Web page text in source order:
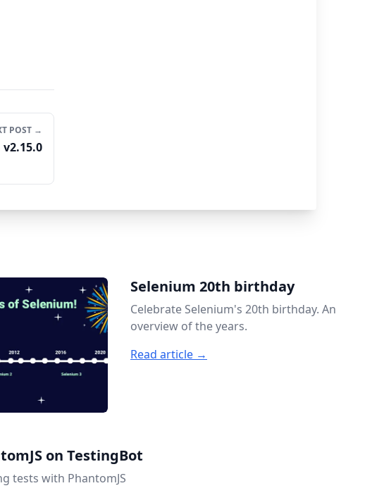
POST →
Selenium 20th birthday
Celebrate Selenium's 20th birthday. An
overview of the years.
Read article →
on TestingBot
tests with PhantomJS